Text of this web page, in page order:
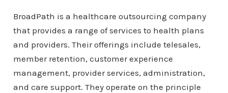
BroadPath is a healthcare outsourcing company
that provides a range of services to health plans
and providers. Their offerings include telesales,
member retention, customer experience
management, provider services, administration,
and care support. They operate on the principle